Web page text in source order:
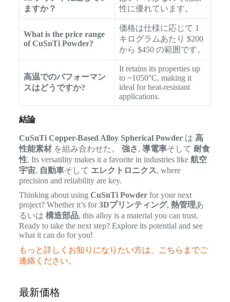
ますか？
性に優れています。
What is the price range
of CuSnTi Powder?
価格は仕様に応じて 1
キログラムあたり $200
から $450 の範囲です。
高温でのパフォーマン
スはどうですか?
It retains its properties up
to ~1050°C, making it
ideal for heat-resistant
applications.
結論
CuSnTi Copper-Based Alloy Spherical Powderは 高
性能素材を組み合わせた。 強さ, 導電率そして 耐食
性. Its versatility makes it a favorite in industries like 航空
宇宙, 自動車そして エレクトロニクス, where
precision and reliability are key.
Thinking about using CuSnTi Powderfor your next
project? Whether it’s for3Dプリンティング, 熱管理あ
るいは 構造部品, this alloy is a material you can trust.
Ready to take the next step? Explore its potential and see
what it can do for you!
もっと詳しくお知りになりたい方は、こちらまでご
連絡ください。
最新価格